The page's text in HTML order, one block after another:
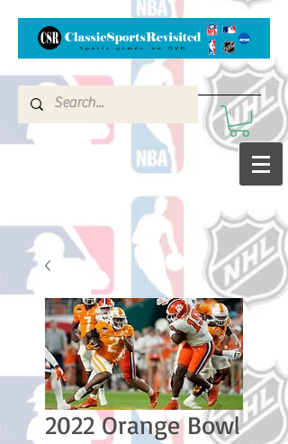
2022 Orange Bowl